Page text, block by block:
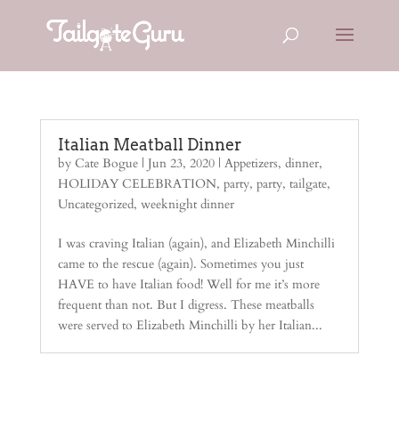
Italian Meatball Dinner
by Cate Bogue| Jun 23, 2020| Appetizers, dinner,
HOLIDAY CELEBRATION, party, party, tailgate,
Uncategorized, weeknight dinner
I was craving Italian (again), and Elizabeth Minchilli
came to the rescue (again). Sometimes you just
HAVE to have Italian food! Well for me it’s more
frequent than not. But I digress. These meatballs
were served to Elizabeth Minchilli by her Italian...